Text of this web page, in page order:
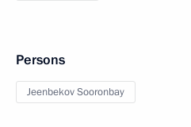
Persons
Jeenbekov Sooronbay